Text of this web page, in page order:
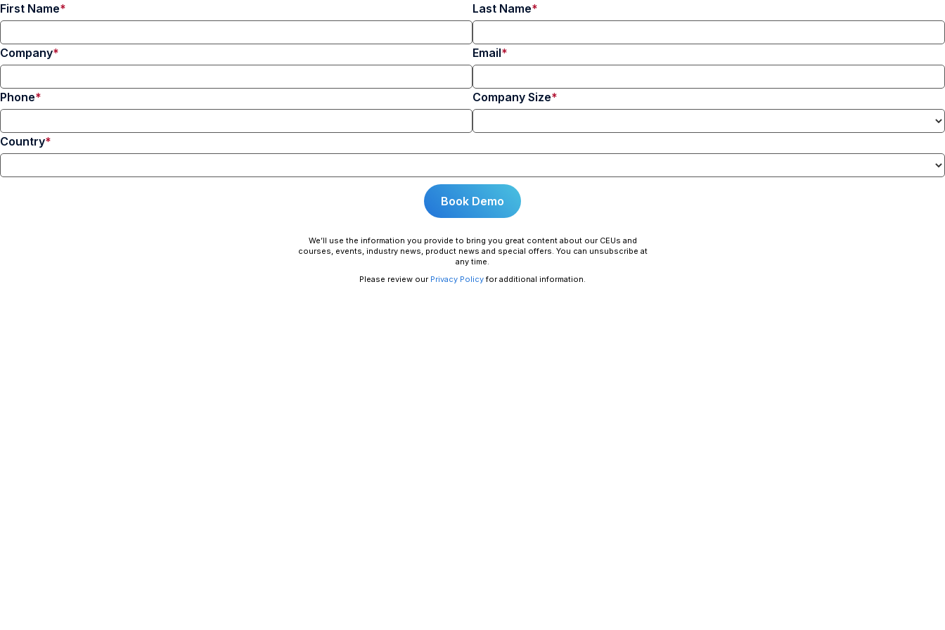
First Name Last Name
Company Email
Phone Company Size
Country
We’ll use the information you provide to bring you great content about our CEUs and
courses, events, industry news, product news and special offers. You can unsubscribe at
any time.
Please review our Privacy Policyfor additional information.